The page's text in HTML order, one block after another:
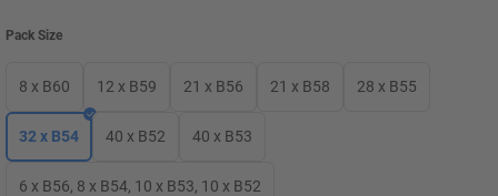
Pack Size
8 x B60 12 x B59 21 x B56 21 x B58 28 x B55
32 x B54 40 x B52 40 x B53
6 x B56, 8 x B54, 10 x B53, 10 x B52